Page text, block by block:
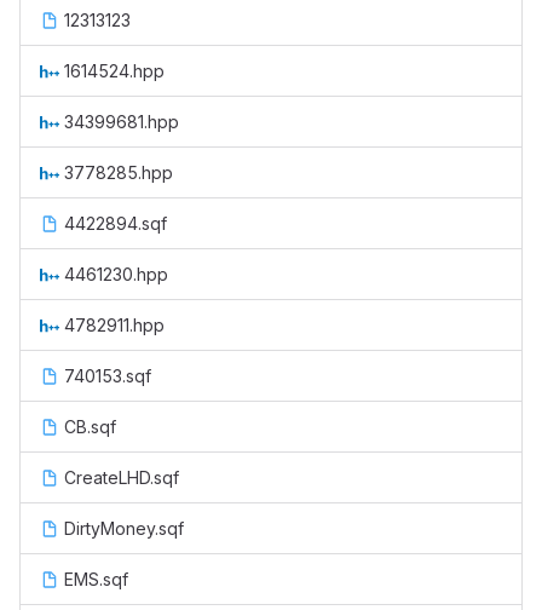
12313123
1614524.hpp
34399681.hpp
3778285.hpp
4422894.sqf
4461230.hpp
4782911.hpp
740153.sqf
CB.sqf
CreateLHD.sqf
DirtyMoney.sqf
EMS.sqf